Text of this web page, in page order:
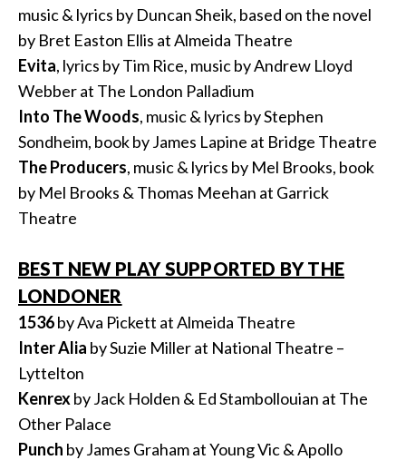
music & lyrics by Duncan Sheik, based on the novel
by Bret Easton Ellis at Almeida Theatre
Evita, lyrics by Tim Rice, music by Andrew Lloyd
Webber at The London Palladium
Into The Woods, music & lyrics by Stephen
Sondheim, book by James Lapine at Bridge Theatre
The Producers, music & lyrics by Mel Brooks, book
by Mel Brooks & Thomas Meehan at Garrick
Theatre
BEST NEW PLAY SUPPORTED BY THE
LONDONER
1536by Ava Pickett at Almeida Theatre
InterAlia by Suzie Miller at National Theatre –
Lyttelton
Kenrexby Jack Holden & Ed Stambollouian at The
Other Palace
Punch by James Graham at Young Vic & Apollo